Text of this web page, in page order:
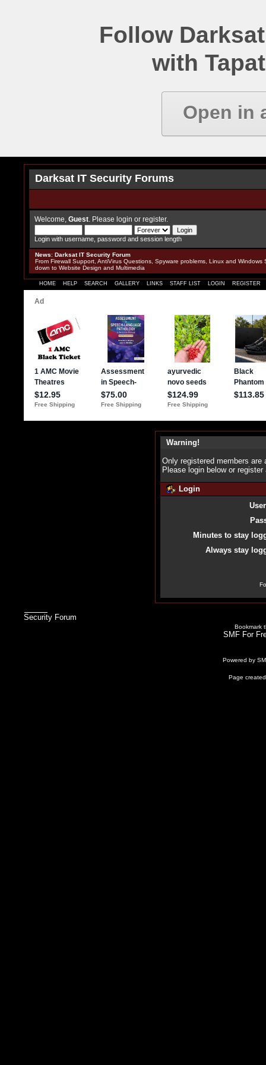
Follow
with
Open in
Darksat IT Security Forums
Welcome, Guest . Please login or register.
Login with username, password and session length
News: Darksat IT Security Forum
From Firewall Support, AntiVirus Questions, Spyware problems, Linux and Windows
down to Website Design and Multimedia
HOME HELP SEARCH GALLERY LINKS STAFF LIST LOGIN REGISTER
Warning!
Only registered members
Please login below or register
Login
Minutes to stay
Always stay
Security Forum
Bookmark
SMF For
Powered by
Page